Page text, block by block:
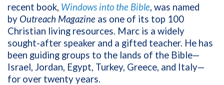
recent book, Windows into the Bible, was named
by Outreach Magazine as one of its top 100
Christian living resources. Marc is a widely
sought-after speaker and a gifted teacher. He has
been guiding groups to the lands of the Bible—
Israel, Jordan, Egypt, Turkey, Greece, and Italy—
for over twenty years.